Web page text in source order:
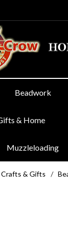
Beadwork
& Home
Muzzleloading
& Gifts /